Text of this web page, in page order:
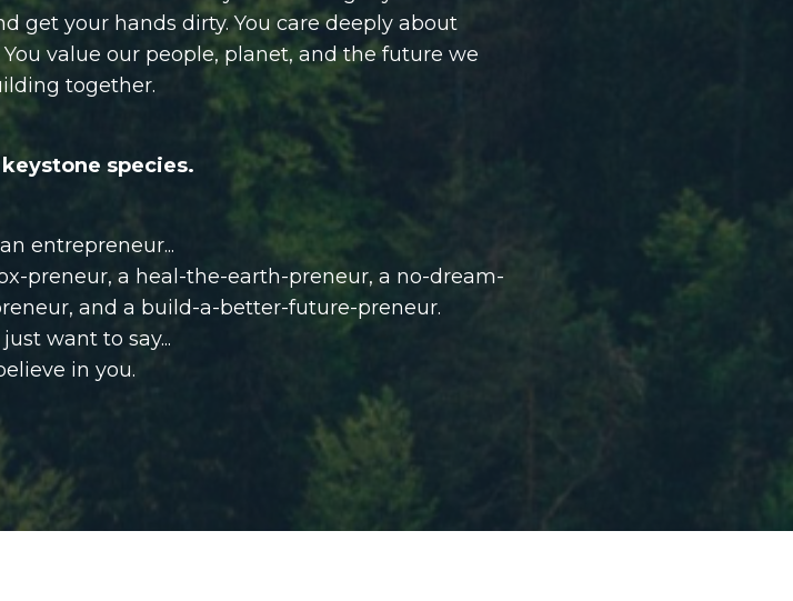
get your hands dirty.You care deeply about
value our people, planet, and the future we
together.
keystone species.
entrepreneur...
preneur, a heal-the-earth-preneur, a no-dream-
and a build-a-better-future-preneur.
want to say...
in you.